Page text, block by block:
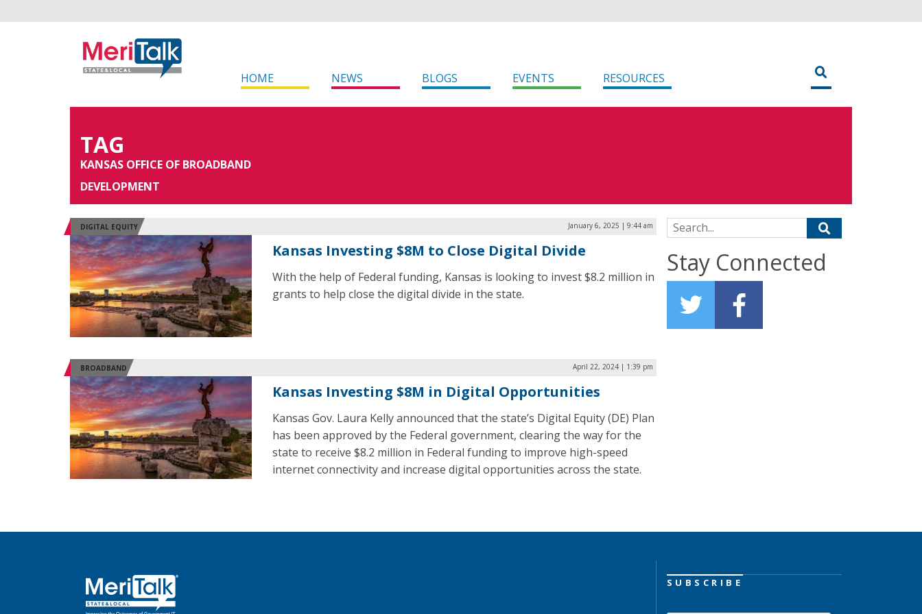
HOME NEWS BLOGS EVENTS RESOURCES
TAG
KANSAS OFFICE OF BROADBAND
DEVELOPMENT
DIGITAL EQUITY January 6, 2025 | 9:44 am
Kansas Investing $8M to Close Digital Divide
With the help of Federal funding, Kansas is looking to invest $8.2 million in
grants to help close the digital divide in the state.
BROADBAND April 22, 2024 | 1:39 pm
Kansas Investing $8M in Digital Opportunities
Kansas Gov. Laura Kelly announced that the state’s Digital Equity (DE) Plan
has been approved by the Federal government, clearing the way for the
state to receive $8.2 million in Federal funding to improve high-speed
internet connectivity and increase digital opportunities across the state.
Search for:
Stay Connected
SUBSCRIBE